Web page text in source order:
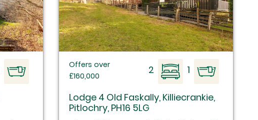
Offers over
£160,000
2 1
Lodge 4 Old Faskally, Killiecrankie,
Pitlochry, PH16 5LG